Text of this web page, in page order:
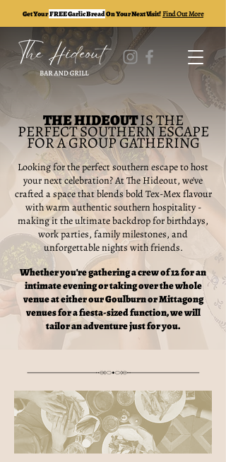
Get YourFREE Garlic BreadOn Your Next Visit!Find Out More
THE HIDEOUTIS THE
PERFECT SOUTHERN ESCAPE
FOR A GROUP GATHERING
Looking for the perfect southern escape to host
your next celebration? At The Hideout, we've
crafted a space that blends bold Tex-Mex flavour
with warm authentic southern hospitality -
making it the ultimate backdrop for birthdays,
work parties, family milestones, and
unforgettable nights with friends.
Whether you're gathering a crew of 12 for an
intimate evening or taking over the whole
venue at either our Goulburn or Mittagong
venues for a fiesta-sized function, we will
tailor an adventure just for you.